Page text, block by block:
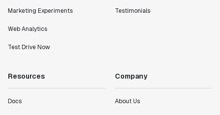
Marketing Experiments
Web Analytics
Test Drive Now
Testimonials
Resources
Docs
Company
About Us